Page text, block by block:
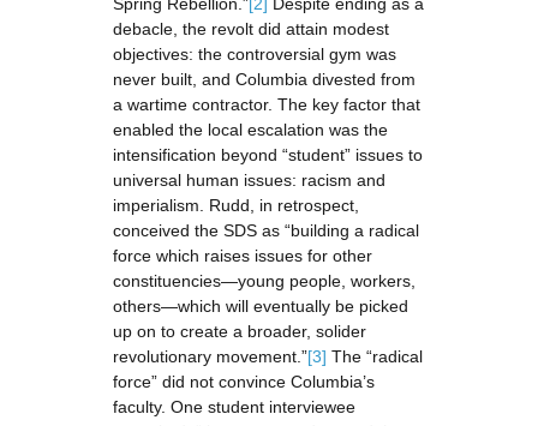
debacle, the revolt did attain modest
objectives: the controversial gym was
never built, and Columbia divested from
a wartime contractor. The key factor that
enabled the local escalation was the
intensification beyond “student” issues to
universal human issues: racism and
imperialism. Rudd, in retrospect,
conceived the SDS as “building a radical
force which raises issues for other
constituencies—young people, workers,
others—which will eventually be picked
up on to create a broader, solider
revolutionary movement.”[3] The “radical
force” did not convince Columbia’s
faculty. One student interviewee